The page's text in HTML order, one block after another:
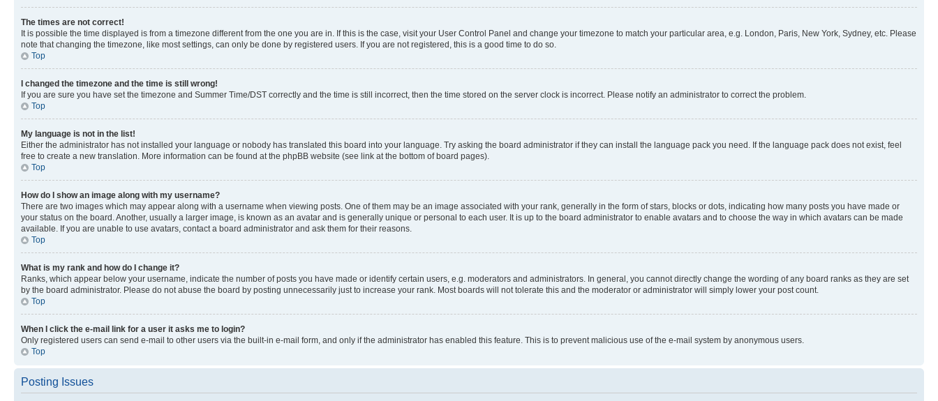
The times are not correct!
It is possible the time displayed is from a timezone different from the one you are in. If this is the case, visit your User Control Panel and change your timezone to match your particular area, e.g. London, Paris, New York, Sydney, etc. Please
note that changing the timezone, like most settings, can only be done by registered users. If you are not registered, this is a good time to do so.
Top
I changed the timezone and the time is still wrong!
If you are sure you have set the timezone and Summer Time/DST correctly and the time is still incorrect, then the time stored on the server clock is incorrect. Please notify an administrator to correct the problem.
Top
My language is not in the list!
Either the administrator has not installed your language or nobody has translated this board into your language. Try asking the board administrator if they can install the language pack you need. If the language pack does not exist, feel
free to create a new translation. More information can be found at the phpBB website (see link at the bottom of board pages).
Top
How do I show an image along with my username?
There are two images which may appear along with a username when viewing posts. One of them may be an image associated with your rank, generally in the form of stars, blocks or dots, indicating how many posts you have made or
your status on the board. Another, usually a larger image, is known as an avatar and is generally unique or personal to each user. It is up to the board administrator to enable avatars and to choose the way in which avatars can be made
available. If you are unable to use avatars, contact a board administrator and ask them for their reasons.
Top
What is my rank and how do I change it?
Ranks, which appear below your username, indicate the number of posts you have made or identify certain users, e.g. moderators and administrators. In general, you cannot directly change the wording of any board ranks as they are set
by the board administrator. Please do not abuse the board by posting unnecessarily just to increase your rank. Most boards will not tolerate this and the moderator or administrator will simply lower your post count.
Top
When I click the e-mail link for a user it asks me to login?
Only registered users can send e-mail to other users via the built-in e-mail form, and only if the administrator has enabled this feature. This is to prevent malicious use of the e-mail system by anonymous users.
Top
Posting Issues